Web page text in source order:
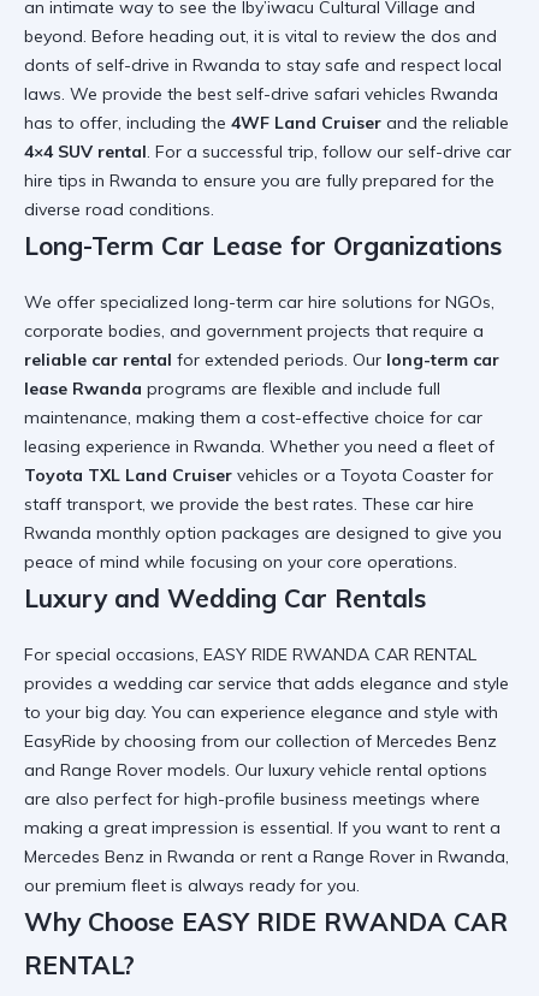
an intimate way to see the Iby’iwacu Cultural Village and
beyond. Before heading out, it is vital to review the dos and
donts of self-drive in Rwanda to stay safe and respect local
laws. We provide the best self-drive safari vehicles Rwanda
has to offer, including the 4WF Land Cruiser and the reliable
4×4 SUV rental . For a successful trip, follow our self-drive car
hire tips in Rwanda to ensure you are fully prepared for the
diverse road conditions.
Long-Term Car Lease for Organizations
We offer specialized long-term car hire solutions for NGOs,
corporate bodies, and government projects that require a
reliable car rental for extended periods. Our long-term car
lease Rwanda programs are flexible and include full
maintenance, making them a cost-effective choice for car
leasing experience in Rwanda. Whether you need a fleet of
Toyota TXL Land Cruiser vehicles or a Toyota Coaster for
staff transport, we provide the best rates. These car hire
Rwanda monthly option packages are designed to give you
peace of mind while focusing on your core operations.
Luxury and Wedding Car Rentals
For special occasions, EASY RIDE RWANDA CAR RENTAL
provides a wedding car service that adds elegance and style
to your big day. You can experience elegance and style with
EasyRide by choosing from our collection of Mercedes Benz
and Range Rover models. Our luxury vehicle rental options
are also perfect for high-profile business meetings where
making a great impression is essential. If you want to rent a
Mercedes Benz in Rwanda or rent a Range Rover in Rwanda,
our premium fleet is always ready for you.
Why Choose EASY RIDE RWANDA CAR
RENTAL?